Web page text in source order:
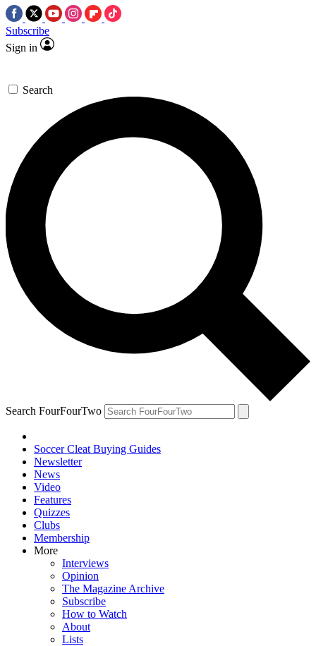
Subscribe
Sign in
Search
Search FourFourTwo
Soccer Cleat Buying Guides
Newsletter
News
Video
Features
Quizzes
Clubs
Membership
More
Interviews
Opinion
The Magazine Archive
Subscribe
How to Watch
About
Lists